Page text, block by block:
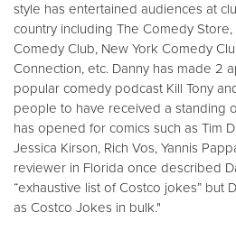
style has entertained audiences at
country including The Comedy
Comedy Club, New York Comedy
Connection, etc. Danny has made 2
popular comedy podcast Kill Tony
people to have received a standing
has opened for comics such as Tim
Jessica Kirson, Rich Vos, Yannis
reviewer in Florida once described
“exhaustive list of Costco jokes” but
as Costco Jokes in bulk."